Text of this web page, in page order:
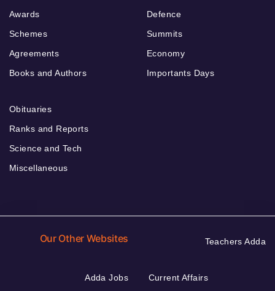
Awards
Schemes
Agreements
Books and Authors
Defence
Summits
Economy
Importants Days
Obituaries
Ranks and Reports
Science and Tech
Miscellaneous
Our Other Websites Teachers Adda
Adda Jobs
Current Affairs